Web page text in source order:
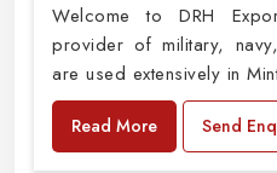
Welcome to DRH
provider of military,
are used extensively in
Read More Send